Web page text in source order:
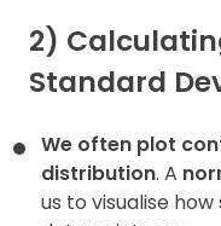
2)
Standard
We often plot
distribution. A
us to visualise